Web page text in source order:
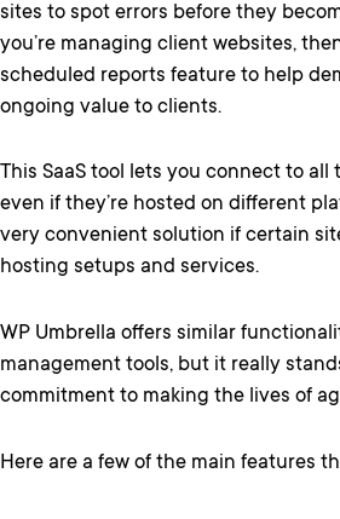
sites to spot errors before they
you’re managing client websites,
scheduled reports feature to help
ongoing value to clients.
This SaaS tool lets you connect to all
even if they’re hosted on different
very convenient solution if certain
hosting setups and services.
WP Umbrella offers similar
management tools, but it really
commitment to making the lives of
Here are a few of the main features